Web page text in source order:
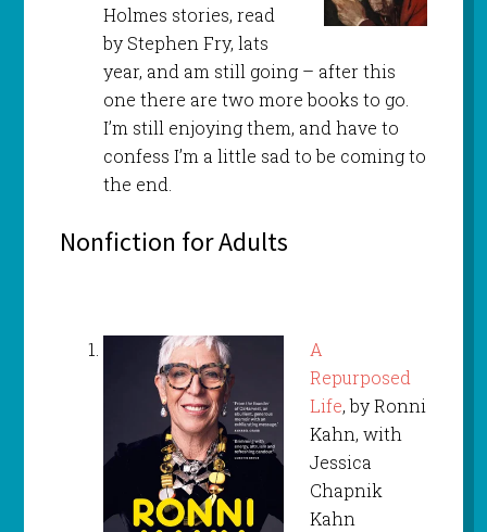
Holmes stories, read
by Stephen Fry, lats
year, and am still going – after this
one there are two more books to go.
I’m still enjoying them, and have to
confess I’m a little sad to be coming to
the end.
Nonfiction for Adults
A
Repurposed
Life, by Ronni
Kahn, with
Jessica
Chapnik
Kahn